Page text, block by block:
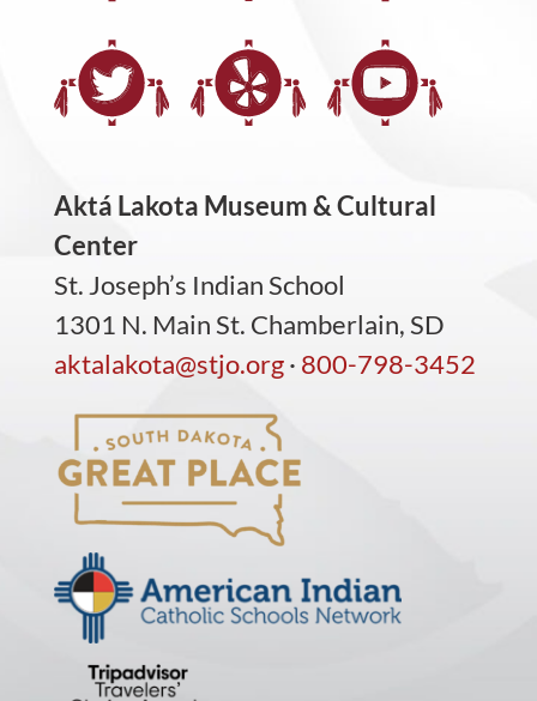
Aktá Lakota Museum & Cultural
Center
St. Joseph’s Indian School
1301 N. Main St. Chamberlain, SD
aktalakota@stjo.org· 800-798-3452